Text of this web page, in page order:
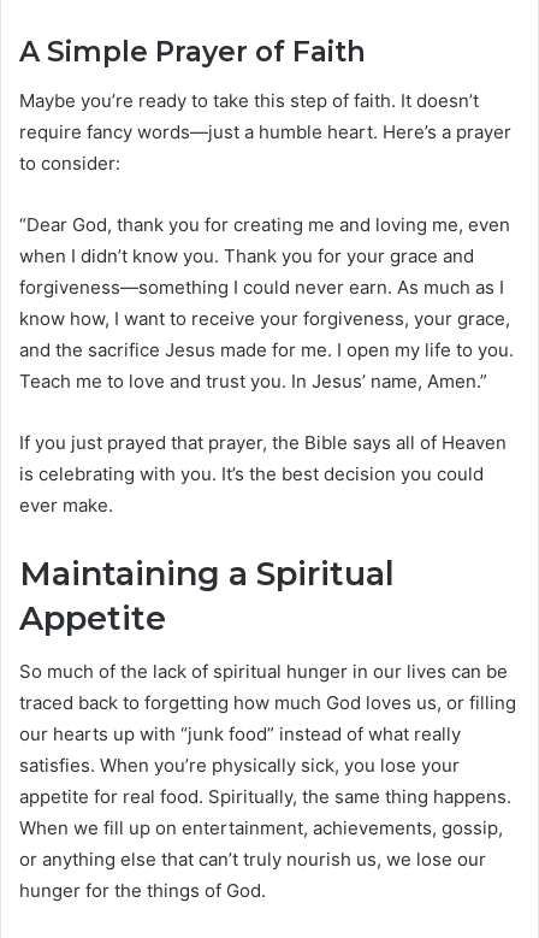
A Simple Prayer of Faith
Maybe you’re ready to take this step of faith. It doesn’t
require fancy words—just a humble heart. Here’s a prayer
to consider:
“Dear God, thank you for creating me and loving me, even
when I didn’t know you. Thank you for your grace and
forgiveness—something I could never earn. As much as I
know how, I want to receive your forgiveness, your grace,
and the sacrifice Jesus made for me. I open my life to you.
Teach me to love and trust you. In Jesus’ name, Amen.”
If you just prayed that prayer, the Bible says all of Heaven
is celebrating with you. It’s the best decision you could
ever make.
Maintaining a Spiritual
Appetite
So much of the lack of spiritual hunger in our lives can be
traced back to forgetting how much God loves us, or filling
our hearts up with “junk food” instead of what really
satisfies. When you’re physically sick, you lose your
appetite for real food. Spiritually, the same thing happens.
When we fill up on entertainment, achievements, gossip,
or anything else that can’t truly nourish us, we lose our
hunger for the things of God.